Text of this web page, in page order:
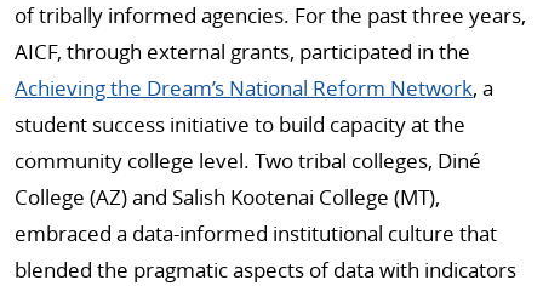
of tribally informed agencies. For the past three years,
AICF, through external grants, participated in the
Achieving the Dream’s National Reform Network, a
student success initiative to build capacity at the
community college level. Two tribal colleges, Diné
College (AZ) and Salish Kootenai College (MT),
embraced a data-informed institutional culture that
blended the pragmatic aspects of data with indicators